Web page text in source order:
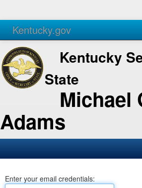
Kentucky.gov
Agencies Services
Kentucky
State
Michael
Adams
Business
Enter your email credentials: